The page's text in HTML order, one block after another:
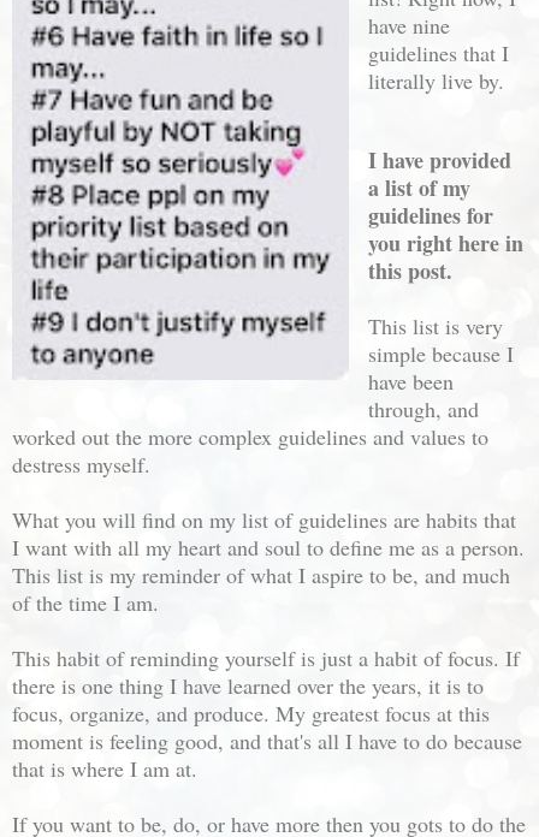
have nine
guidelines that I
literally live by.
I have provided
a list of my
guidelines for
you right here in
this post.
This list is very
simple because I
have been
through, and
worked out the more complex guidelines and values to
destress myself.
What you will find on my list of guidelines are habits that
I want with all my heart and soul to define me as a person.
This list is my reminder of what I aspire to be, and much
of the time I am.
This habit of reminding yourself is just a habit of focus. If
there is one thing I have learned over the years, it is to
focus, organize, and produce. My greatest focus at this
moment is feeling good, and that's all I have to do because
that is where I am at.
If you want to be, do, or have more then you gots to do the